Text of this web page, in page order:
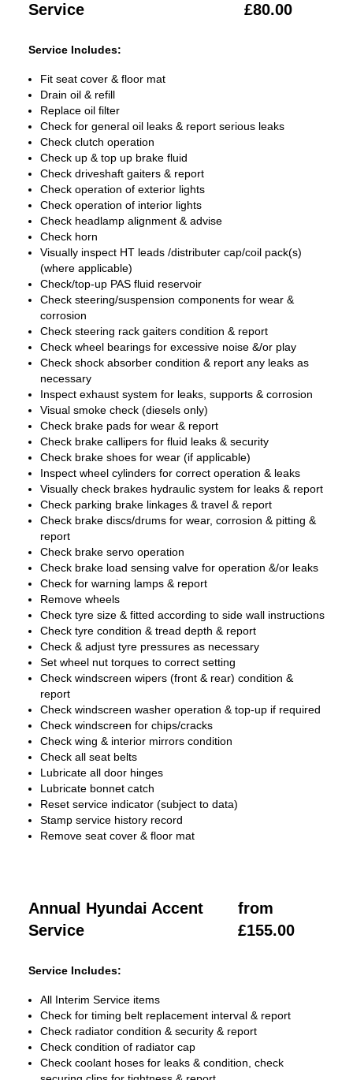
Service
£80.00
Service Includes:
Fit seat cover & floor mat
Drain oil & refill
Replace oil filter
Check for general oil leaks & report serious leaks
Check clutch operation
Check up & top up brake fluid
Check driveshaft gaiters & report
Check operation of exterior lights
Check operation of interior lights
Check headlamp alignment & advise
Check horn
Visually inspect HT leads /distributer cap/coil pack(s)
(where applicable)
Check/top-up PAS fluid reservoir
Check steering/suspension components for wear &
corrosion
Check steering rack gaiters condition & report
Check wheel bearings for excessive noise &/or play
Check shock absorber condition & report any leaks as
necessary
Inspect exhaust system for leaks, supports & corrosion
Visual smoke check (diesels only)
Check brake pads for wear & report
Check brake callipers for fluid leaks & security
Check brake shoes for wear (if applicable)
Inspect wheel cylinders for correct operation & leaks
Visually check brakes hydraulic system for leaks & report
Check parking brake linkages & travel & report
Check brake discs/drums for wear, corrosion & pitting &
report
Check brake servo operation
Check brake load sensing valve for operation &/or leaks
Check for warning lamps & report
Remove wheels
Check tyre size & fitted according to side wall instructions
Check tyre condition & tread depth & report
Check & adjust tyre pressures as necessary
Set wheel nut torques to correct setting
Check windscreen wipers (front & rear) condition &
report
Check windscreen washer operation & top-up if required
Check windscreen for chips/cracks
Check wing & interior mirrors condition
Check all seat belts
Lubricate all door hinges
Lubricate bonnet catch
Reset service indicator (subject to data)
Stamp service history record
Remove seat cover & floor mat
Annual Hyundai Accent
Service
from
£155.00
Service Includes:
All Interim Service items
Check for timing belt replacement interval & report
Check radiator condition & security & report
Check condition of radiator cap
Check coolant hoses for leaks & condition, check